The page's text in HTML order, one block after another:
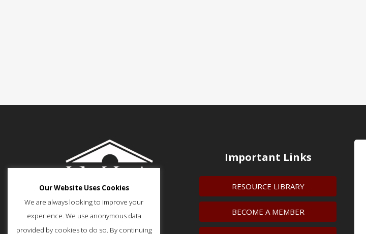
Important Links
RESOURCE LIBRARY
BECOME A MEMBER
Our Website Uses Cookies
We are always looking to improve your
experience. We use anonymous data
provided by cookies to do so. By continuing